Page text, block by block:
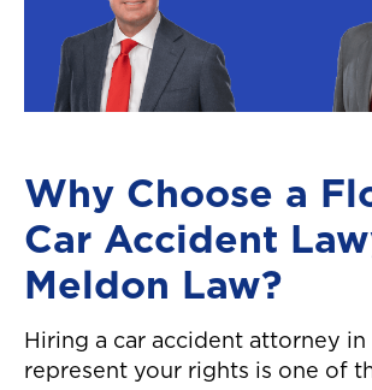
Why Choose a
Car Accident
Meldon Law?
Hiring a car accident attorney
represent your rights is one of